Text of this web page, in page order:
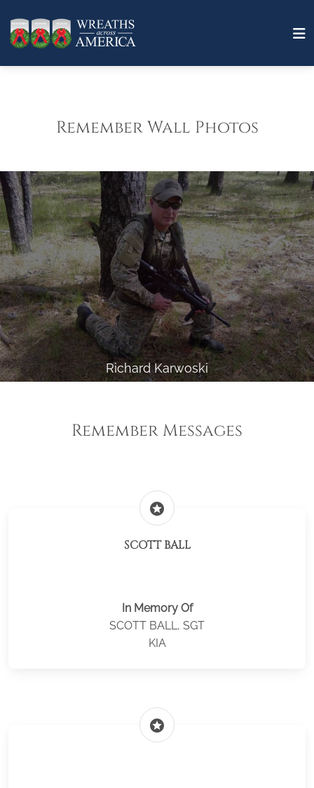
Remember Wall Photos
Richard Karwoski
Remember Messages
stars
SCOTT BALL
In Memory Of
SCOTT BALL, SGT
KIA
stars